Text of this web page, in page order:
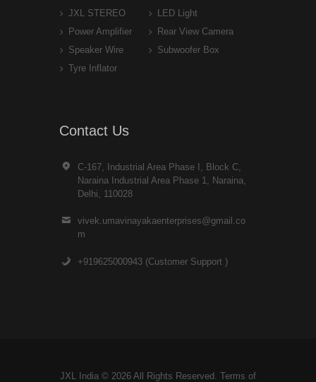
JXL STEREO
LED Light
Power Amplifier
Rear View Camera
Speaker Wire
Subwoofer Box
Tyre Inflator
Contact Us
C-167, Industrial Area Phase I, Block C,
Naraina Industrial Area Phase 1, Naraina,
Delhi, 110028
vivek.umavinayakaenterprises@gmail.co
m
+919625000943 (Customer Support )
JXL India © 2026 All Rights Reserved. Terms of